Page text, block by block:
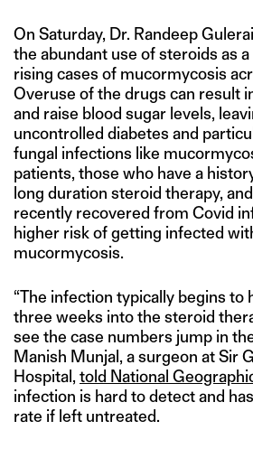
On Saturday, Dr. Randeep
the abundant use of steroids as
rising cases of mucormycosis
Overuse of the drugs can result
and raise blood sugar levels,
uncontrolled diabetes and
fungal infections like
patients, those who have a
long duration steroid therapy,
recently recovered from Covid
higher risk of getting infected
mucormycosis.
“The infection typically begins to
three weeks into the steroid
see the case numbers jump in
Manish Munjal, a surgeon at Sir
Hospital, told National
infection is hard to detect and
rate if left untreated.